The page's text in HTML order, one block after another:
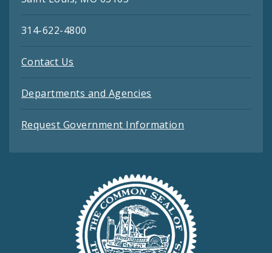
314-622-4800
Contact Us
Departments and Agencies
Request Government Information